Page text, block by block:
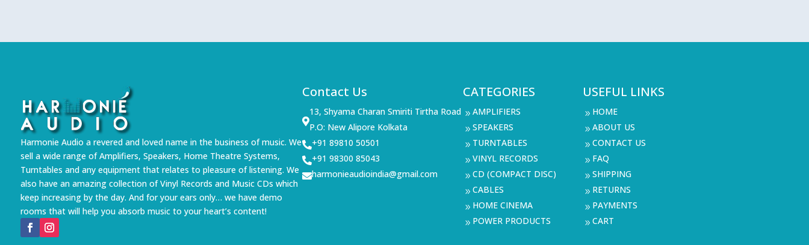
Harmonie Audio a revered and loved name in the business of music. We
sell a wide range of Amplifiers, Speakers, Home Theatre Systems,
Turntables and any equipment that relates to pleasure of listening. We
also have an amazing collection of Vinyl Records and Music CDs which
keep increasing by the day. And for your ears only… we have demo
rooms that will help you absorb music to your heart’s content!
Contact Us

13, Shyama Charan Smiriti Tirtha Road
P.O: New Alipore Kolkata
+91 89810 50501
+91 98300 85043
harmonieaudioindia@gmail.com
CATEGORIES
9 AMPLIFIERS
9 SPEAKERS
9 TURNTABLES
9 VINYL RECORDS
9 CD (COMPACT DISC)
9 CABLES
9 HOME CINEMA
9 POWER PRODUCTS
USEFUL LINKS
9 HOME
9 ABOUT US
9 CONTACT US
9 FAQ
9 SHIPPING
9 RETURNS
9 PAYMENTS
9 CART